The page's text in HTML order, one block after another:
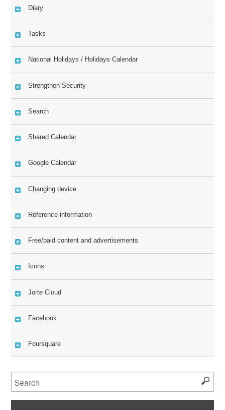
Diary
Tasks
National Holidays / Holidays Calendar
Strengthen Security
Search
Shared Calendar
Google Calendar
Changing device
Reference information
Free/paid content and advertisements
Icons
Jorte Cloud
Facebook
Foursquare